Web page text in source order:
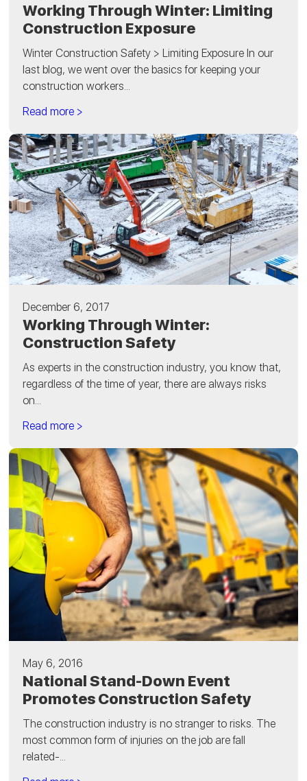
Working Through Winter: Limiting
Construction Exposure
Winter Construction Safety > Limiting Exposure In our
last blog, we went over the basics for keeping your
construction workers...
Read more >
December 6, 2017
Working Through Winter:
Construction Safety
As experts in the construction industry, you know that,
regardless of the time of year, there are always risks
on...
Read more >
May 6, 2016
National Stand-Down Event
Promotes Construction Safety
The construction industry is no stranger to risks. The
most common form of injuries on the job are fall
related-...